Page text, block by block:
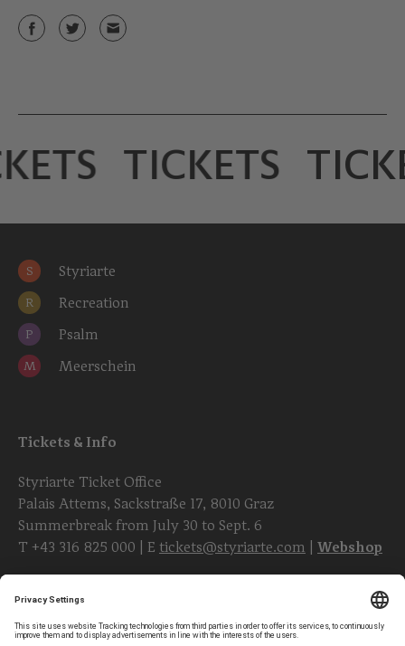
TICKETS
S Styriarte
R Recreation
P Psalm
M Meerschein
Tickets & Info
Styriarte Ticket Office
Palais Attems, Sackstraße 17, 8010 Graz
Summerbreak from July 30 to Sept. 6
T +43 316 825 000 | E tickets@styriarte.com Webshop
Follow styriarte